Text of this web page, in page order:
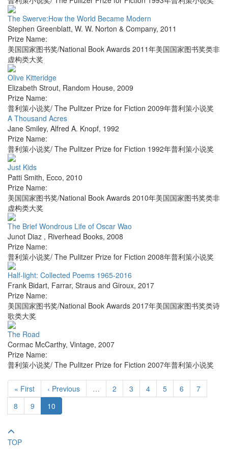
The Swerve:How the World Became Modern
Stephen Greenblatt, W. W. Norton & Company, 2011
Prize Name:
美国国家图书奖/National Book Awards 2011年美国国家图书奖类非
虚构类大奖
Olive Kitteridge
Elizabeth Strout, Random House, 2009
Prize Name:
普利策小说奖/ The Pulitzer Prize for Fiction 2009年普利策小说奖
A Thousand Acres
Jane Smiley, Alfred A. Knopf, 1992
Prize Name:
普利策小说奖/ The Pulitzer Prize for Fiction 1992年普利策小说奖
Just Kids
Patti Smith, Ecco, 2010
Prize Name:
美国国家图书奖/National Book Awards 2010年美国国家图书奖类非
虚构类大奖
The Brief Wondrous Life of Oscar Wao
Junot Diaz , Riverhead Books, 2008
Prize Name:
普利策小说奖/ The Pulitzer Prize for Fiction 2008年普利策小说奖
Half-light: Collected Poems 1965-2016
Frank Bidart, Farrar, Straus and Giroux, 2017
Prize Name:
美国国家图书奖/National Book Awards 2017年美国国家图书奖类诗
歌类大奖
The Road
Cormac McCarthy, Vintage, 2007
Prize Name:
普利策小说奖/ The Pulitzer Prize for Fiction 2007年普利策小说奖
« First ‹ Previous … 2 3 4 5 6
7
8
9 10
TOP